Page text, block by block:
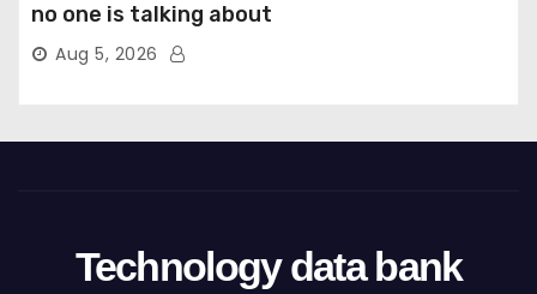
no one is talking about
Aug 5, 2026
Technology data bank